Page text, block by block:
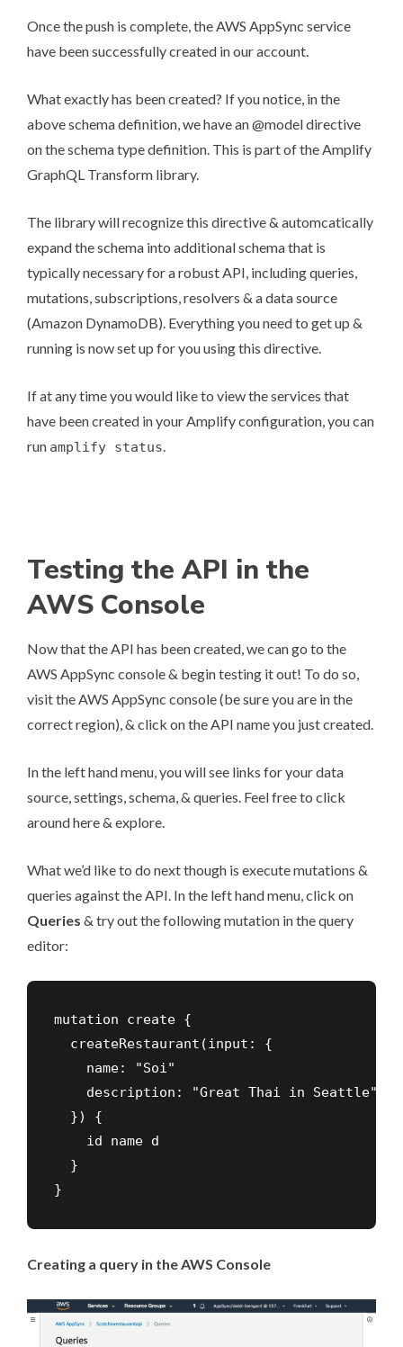
Once the push is complete, the AWS AppSync service
have been successfully created in our account.
What exactly has been created? If you notice, in the
above schema definition, we have an @model directive
on the schema type definition. This is part of theAmplify
GraphQL Transform library.
The library will recognize this directive & automcatically
expand the schema into additional schema that is
typically necessary for a robust API, including queries,
mutations, subscriptions, resolvers & a data source
(Amazon DynamoDB). Everything you need to get up &
running is now set up for you using this directive.
If at any time you would like to view the services that
have been created in your Amplify configuration, you can
run amplify status.
Testing the API in the
AWS Console
Now that the API has been created, we can go to the
AWS AppSync console & begin testing it out! To do so,
visit theAWS AppSync console(be sure you are in the
correct region), & click on the API name you just created.
In the left hand menu, you will see links for your data
source, settings, schema, & queries. Feel free to click
around here & explore.
What we’d like to do next though is execute mutations &
queries against the API. In the left hand menu, click on
Queries & try out the following mutation in the query
editor:
mutation create {
  createRestaurant(input: {
    name: "Soi"
    description: "Great Thai in Seattle"
  }) {
    id name d
  }
}
Creating a query in the AWS Console